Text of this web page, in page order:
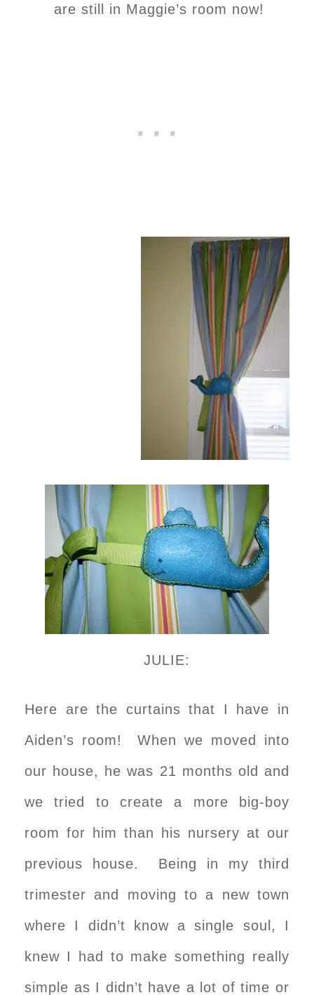
are still in Maggie’s room now!
JULIE:
Here are the curtains that I have in
Aiden’s room! When we moved into
our house, he was 21 months old and
we tried to create a more big-boy
room for him than his nursery at our
previous house. Being in my third
trimester and moving to a new town
where I didn’t know a single soul, I
knew I had to make something really
simple as I didn’t have a lot of time or